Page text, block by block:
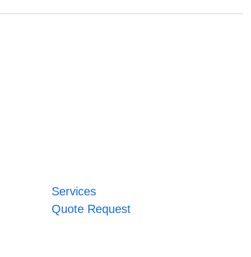
Services
Quote Request